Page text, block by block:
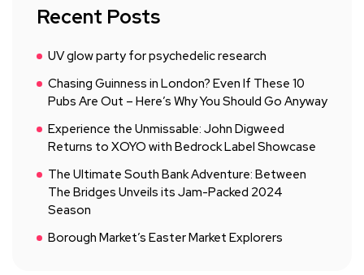
Recent Posts
UV glow party for psychedelic research
Chasing Guinness in London? Even If These 10
Pubs Are Out – Here’s Why You Should Go Anyway
Experience the Unmissable: John Digweed
Returns to XOYO with Bedrock Label Showcase
The Ultimate South Bank Adventure: Between
The Bridges Unveils its Jam-Packed 2024
Season
Borough Market’s Easter Market Explorers